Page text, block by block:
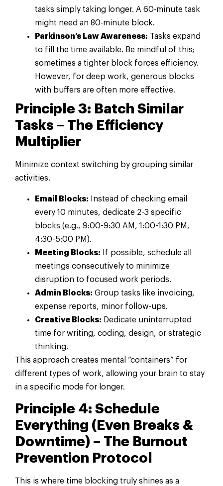
tasks simply taking longer. A 60-minute task
might need an 80-minute block.
Parkinson’s Law Awareness: Tasks expand
to fill the time available. Be mindful of this;
sometimes a tighter block forces efficiency.
However, for deep work, generous blocks
with buffers are often more effective.
Principle 3: Batch Similar
Tasks – The Efficiency
Multiplier
Minimize context switching by grouping similar
activities.
Email Blocks: Instead of checking email
every 10 minutes, dedicate 2-3 specific
blocks (e.g., 9:00-9:30 AM, 1:00-1:30 PM,
4:30-5:00 PM).
Meeting Blocks: If possible, schedule all
meetings consecutively to minimize
disruption to focused work periods.
Admin Blocks: Group tasks like invoicing,
expense reports, minor follow-ups.
Creative Blocks: Dedicate uninterrupted
time for writing, coding, design, or strategic
thinking.
This approach creates mental “containers” for
different types of work, allowing your brain to stay
in a specific mode for longer.
Principle 4: Schedule
Everything (Even Breaks &
Downtime) – The Burnout
Prevention Protocol
This is where time blocking truly shines as a